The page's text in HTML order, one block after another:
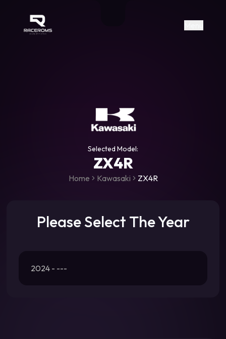
https://www.facebook.com/
https://www.tiktok.com/
Raceroms
Selected Model:
ZX4R
Home Kawasaki ZX4R
Please Select The Year
2024 - ---